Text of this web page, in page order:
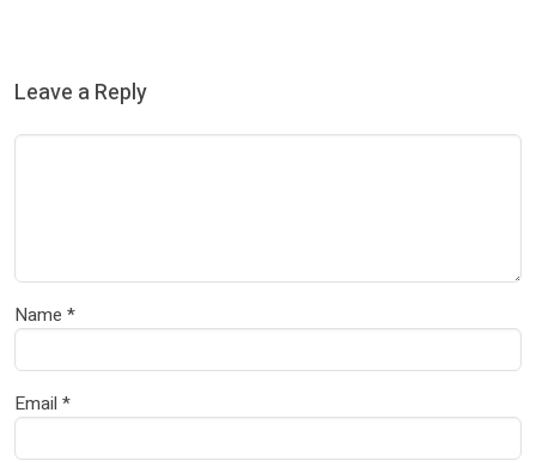
Leave a Reply
Name *
Email *